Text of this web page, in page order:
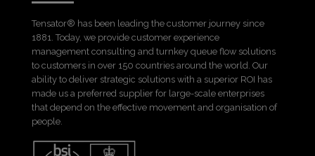
Tensator® has been leading the customer journey since
1881. Today, we provide customer experience
management consulting and turnkey queue flow solutions
to customers in over 150 countries around the world. Our
ability to deliver strategic solutions with a superior ROI has
made us a preferred supplier for large-scale enterprises
that depend on the effective movement and organisation of
people.